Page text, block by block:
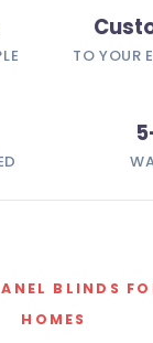
TO YOUR
BLINDS
HOMES